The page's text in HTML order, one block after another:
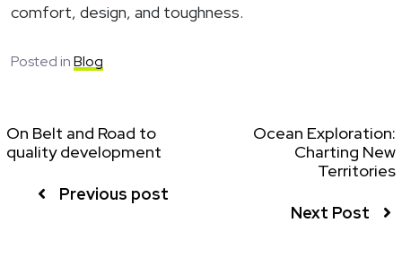
comfort, design, and toughness.
Posted inBlog
On Belt and Road to
quality development
Previous post
Ocean Exploration:
Charting New
Territories
Next Post